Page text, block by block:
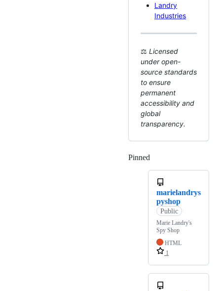
Landry
Industries
⚖️ Licensed
under open-
source standards
to ensure
permanent
accessibility and
global
transparency.
Pinned
marielandrys
pyshop
Public
Marie Landry's
Spy Shop
HTML
1